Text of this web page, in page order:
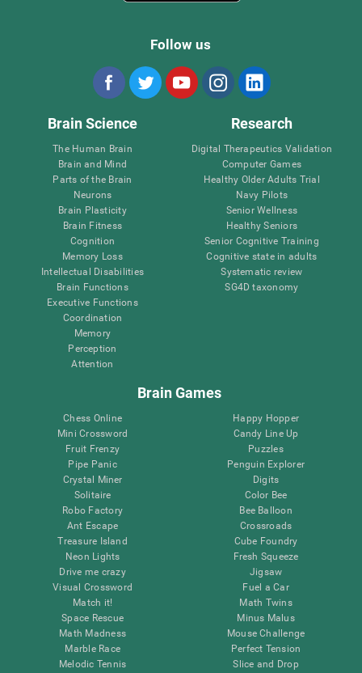
Follow us
Brain Science
The Human Brain
Brain and Mind
Parts of the Brain
Neurons
Brain Plasticity
Brain Fitness
Cognition
Memory Loss
Intellectual Disabilities
Brain Functions
Executive Functions
Coordination
Memory
Perception
Attention
Research
Digital Therapeutics Validation
Computer Games
Healthy Older Adults Trial
Navy Pilots
Senior Wellness
Healthy Seniors
Senior Cognitive Training
Cognitive state in adults
Systematic review
SG4D taxonomy
Brain Games
Chess Online
Mini Crossword
Fruit Frenzy
Pipe Panic
Crystal Miner
Solitaire
Robo Factory
Ant Escape
Treasure Island
Neon Lights
Drive me crazy
Visual Crossword
Match it!
Space Rescue
Math Madness
Marble Race
Melodic Tennis
Happy Hopper
Candy Line Up
Puzzles
Penguin Explorer
Digits
Color Bee
Bee Balloon
Crossroads
Cube Foundry
Fresh Squeeze
Jigsaw
Fuel a Car
Math Twins
Minus Malus
Mouse Challenge
Perfect Tension
Slice and Drop